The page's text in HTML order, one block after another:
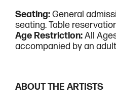
Seating:General
seating. Table
Age Restriction:All
accompanied by an
ABOUT THE ARTISTS